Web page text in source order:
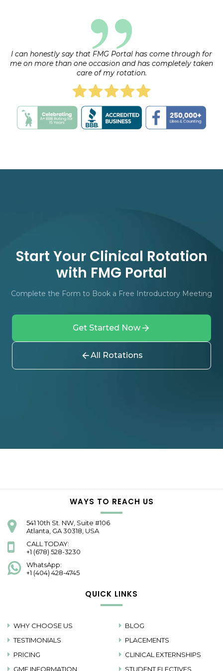
I can honestly say that FMG Portal has come through for
me on more than one occasion and has completely taken
care of my rotation.
Start Your Clinical Rotation
with FMG Portal
Complete the Form to Book a Free Introductory Meeting
Get Started Now
All Rotations
WAYS TO REACH US
541 10th St. NW, Suite #106
Atlanta, GA 30318, USA
CALL TODAY:
+1 (678) 528-3230
WhatsApp:
+1 (404) 428-4745
QUICK LINKS
WHY CHOOSE US
TESTIMONIALS
PRICING
GME INFORMATION
BLOG
PLACEMENTS
CLINICAL EXTERNSHIPS
STUDENT ELECTIVES